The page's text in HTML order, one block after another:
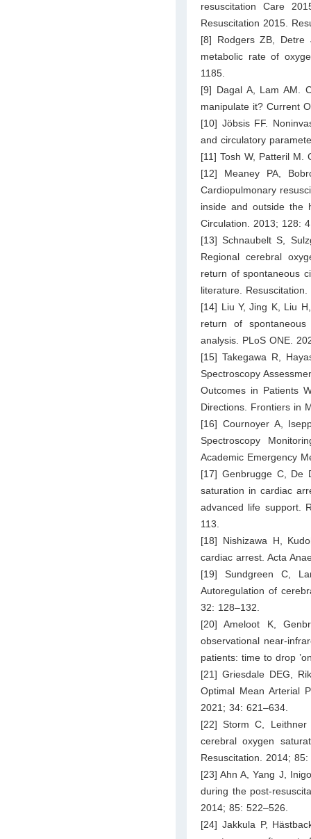
resuscitation Care
Resuscitation 2015.
[8] Rodgers ZB, Detre
metabolic rate of
1185.
[9] Dagal A, Lam AM.
manipulate it? Current
[10] Jöbsis FF.
and circulatory
[11] Tosh W, Patteril M.
[12] Meaney PA,
Cardiopulmonary
inside and outside the
Circulation. 2013; 128:
[13] Schnaubelt S,
Regional cerebral
return of spontaneous
literature.
[14] Liu Y, Jing K, Liu
return of
analysis. PLoS ONE.
[15] Takegawa R,
Spectroscopy
Outcomes in Patients
Directions. Frontiers in
[16] Cournoyer A,
Spectroscopy
Academic Emergency
[17] Genbrugge C, De
saturation in cardiac
advanced life support.
113.
[18] Nishizawa H,
cardiac arrest. Acta
[19] Sundgreen C,
Autoregulation of
32: 128–132.
[20] Ameloot K,
observational near-
patients: time to drop
[21] Griesdale DEG,
Optimal Mean Arterial
2021; 34: 621–634.
[22] Storm C,
cerebral oxygen
Resuscitation. 2014;
[23] Ahn A, Yang J,
during the post-
2014; 85: 522–526.
[24] Jakkula P,